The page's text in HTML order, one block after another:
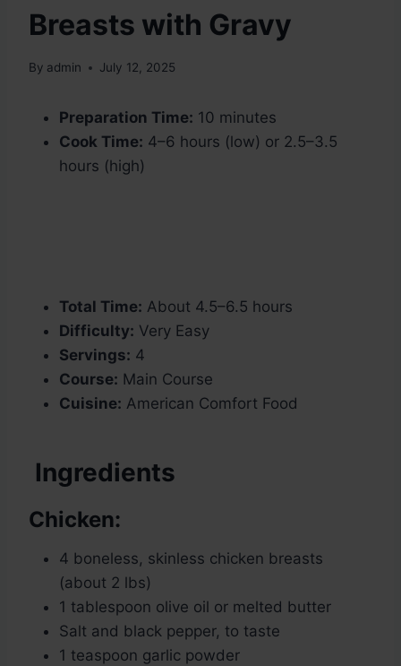
Breasts with Gravy
By admin July 12, 2025
Preparation Time: 10 minutes
Cook Time: 4–6 hours (low) or 2.5–3.5
hours (high)
Total Time: About 4.5–6.5 hours
Difficulty: Very Easy
Servings: 4
Course: Main Course
Cuisine: American Comfort Food
Ingredients
Chicken:
4 boneless, skinless chicken breasts
(about 2 lbs)
1 tablespoon olive oil or melted butter
Salt and black pepper, to taste
1 teaspoon garlic powder